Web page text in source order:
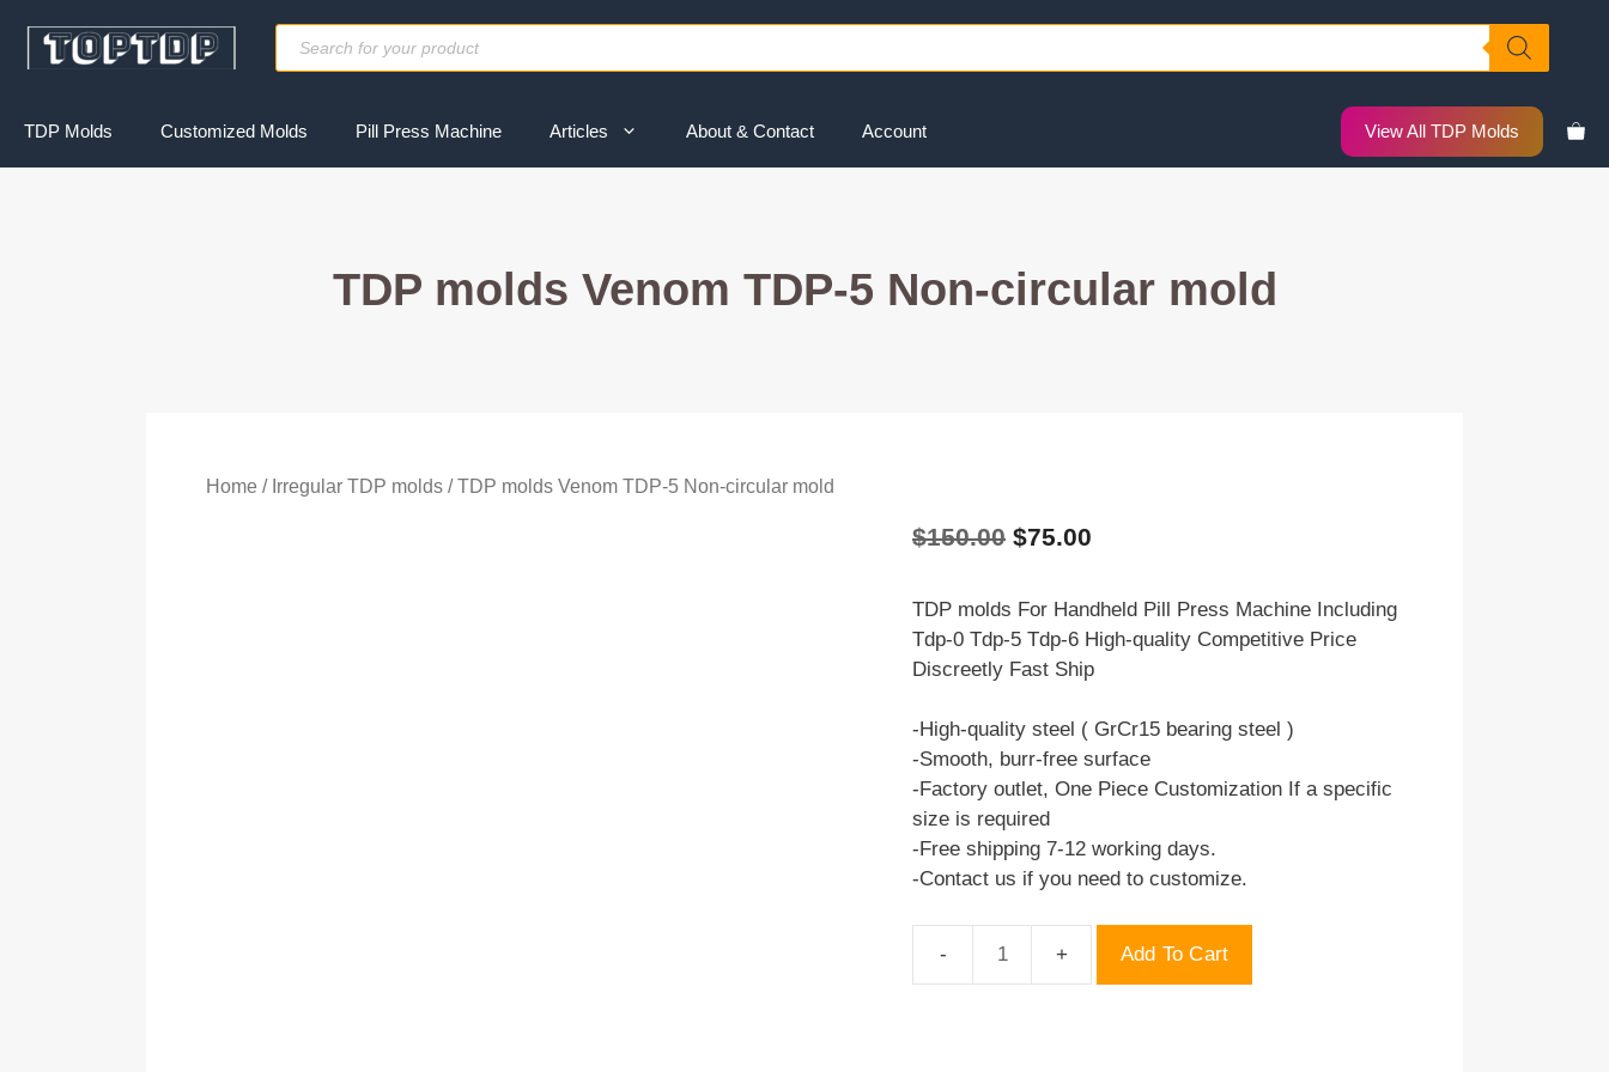
content
Products
search
TDP Molds Customized Molds Pill Press Machine Articles About & Contact Account View All TDP Molds
TDP molds Venom TDP-5 Non-circular mold
Home / Irregular TDP molds / TDP molds Venom TDP-5 Non-circular mold
$150.00 Original
was:
$150.00.
$75.00
is:
$75.00.
TDP molds For Handheld Pill Press Machine Including
Tdp-0 Tdp-5 Tdp-6 High-quality Competitive Price
Discreetly Fast Ship
-High-quality steel ( GrCr15 bearing steel )
-Smooth, burr-free surface
-Factory outlet, One Piece Customization If a specific
size is required
-Free shipping 7-12 working days.
-Contact us if you need to customize.
Add To Cart